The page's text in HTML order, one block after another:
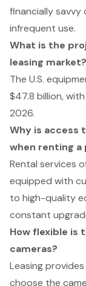
financially
infrequent use.
What is the
leasing market?
The U.S.
$47.8 billion,
2026.
Why is access
when renting a
Rental services
equipped with
to high-quality
constant
How flexible is
cameras?
Leasing
choose the